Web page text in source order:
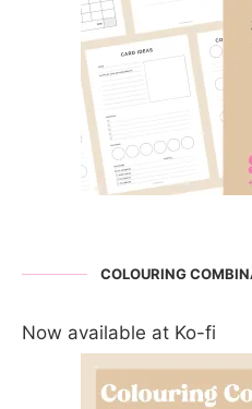
COLOURING
Now available at Ko-fi